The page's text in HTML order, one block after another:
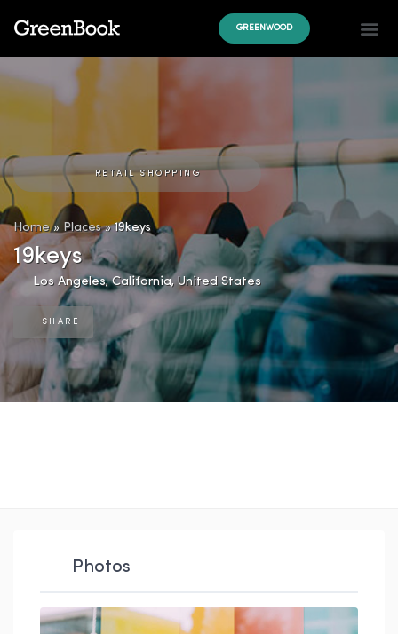
GREENWOOD
RETAIL SHOPPING
Home» Places»19keys
19keys
Los Angeles,California, United States
SHARE
Photos